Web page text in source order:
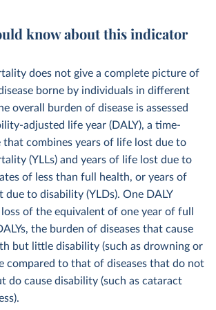
know about this indicator
does not give a complete picture of
borne by individuals in different
overall burden of disease is assessed
adjusted life year (DALY), a time-
that combines years of life lost due to
(YLLs) and years of life lost due to
of less than full health, or years of
due to disability (YLDs). One DALY
of the equivalent of one year of full
the burden of diseases that cause
but little disability (such as drowning or
compared to that of diseases that do not
do cause disability (such as cataract